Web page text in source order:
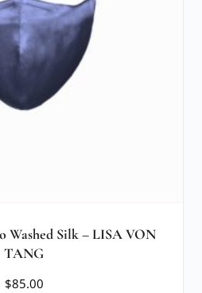
Washed Silk – LISA VON
TANG
$85.00